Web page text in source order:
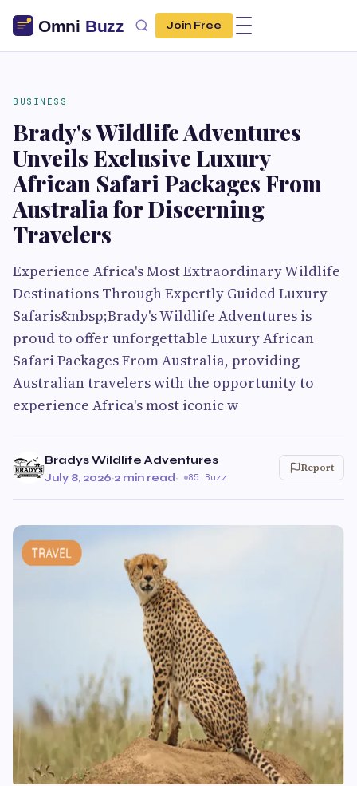
Join Free
BUSINESS
Brady's Wildlife Adventures
Unveils Exclusive Luxury
African Safari Packages From
Australia for Discerning
Travelers
Experience Africa's Most Extraordinary Wildlife
Destinations Through Expertly Guided Luxury
Safaris&nbsp;Brady's Wildlife Adventures is
proud to offer unforgettable Luxury African
Safari Packages From Australia, providing
Australian travelers with the opportunity to
experience Africa's most iconic w
Bradys Wildlife Adventures
July 8, 2026·2 min read· 85 Buzz
Report